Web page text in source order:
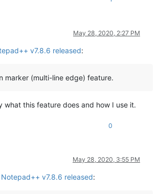
May 28, 2020, 2:27 PM
v7.8.6 released:
marker (multi-line edge) feature.
what this feature does and how I use it.
0
May 28, 2020, 3:55 PM
Notepad++ v7.8.6 released: